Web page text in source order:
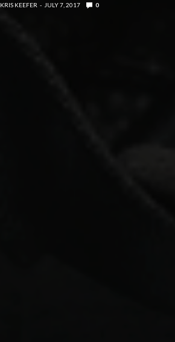
KRIS KEEFER JULY 7, 2017 0